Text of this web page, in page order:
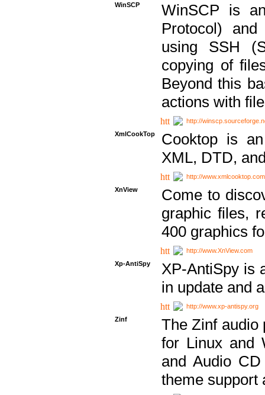
WinSCP
WinSCP is
Protocol)
using SSH
copying of
Beyond this
actions with
http://
XmlCookTop
Cooktop is
XML, DTD,
http://www.xmlcooktop.com
XnView
Come to
graphic files,
400 graphics
http://www.XnView.com
Xp-AntiSpy
XP-AntiSpy is
in update and
http://www.xp-antispy.org
Zinf
The Zinf audio
for Linux and
and Audio
theme support